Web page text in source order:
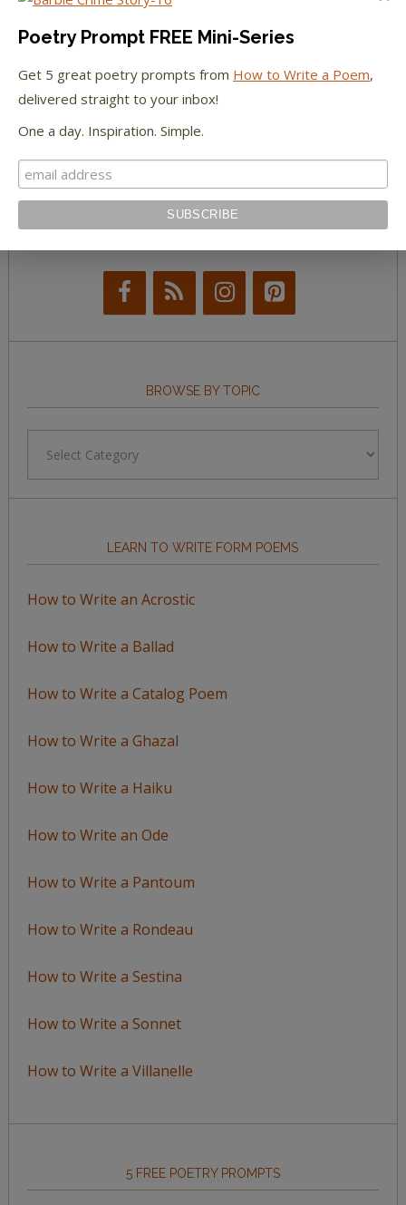
The Paris Review
The New York Observer
Tumblr Book News
STAY IN TOUCH WITH US
BROWSE BY TOPIC
LEARN TO WRITE FORM POEMS
How to Write an Acrostic
How to Write a Ballad
How to Write a Catalog Poem
How to Write a Ghazal
How to Write a Haiku
How to Write an Ode
How to Write a Pantoum
How to Write a Rondeau
How to Write a Sestina
How to Write a Sonnet
How to Write a Villanelle
5 FREE POETRY PROMPTS
Poetry Prompt FREE Mini-Series
Get 5 great poetry prompts from How to Write a Poem,
delivered straight to your inbox!
One a day. Inspiration. Simple.